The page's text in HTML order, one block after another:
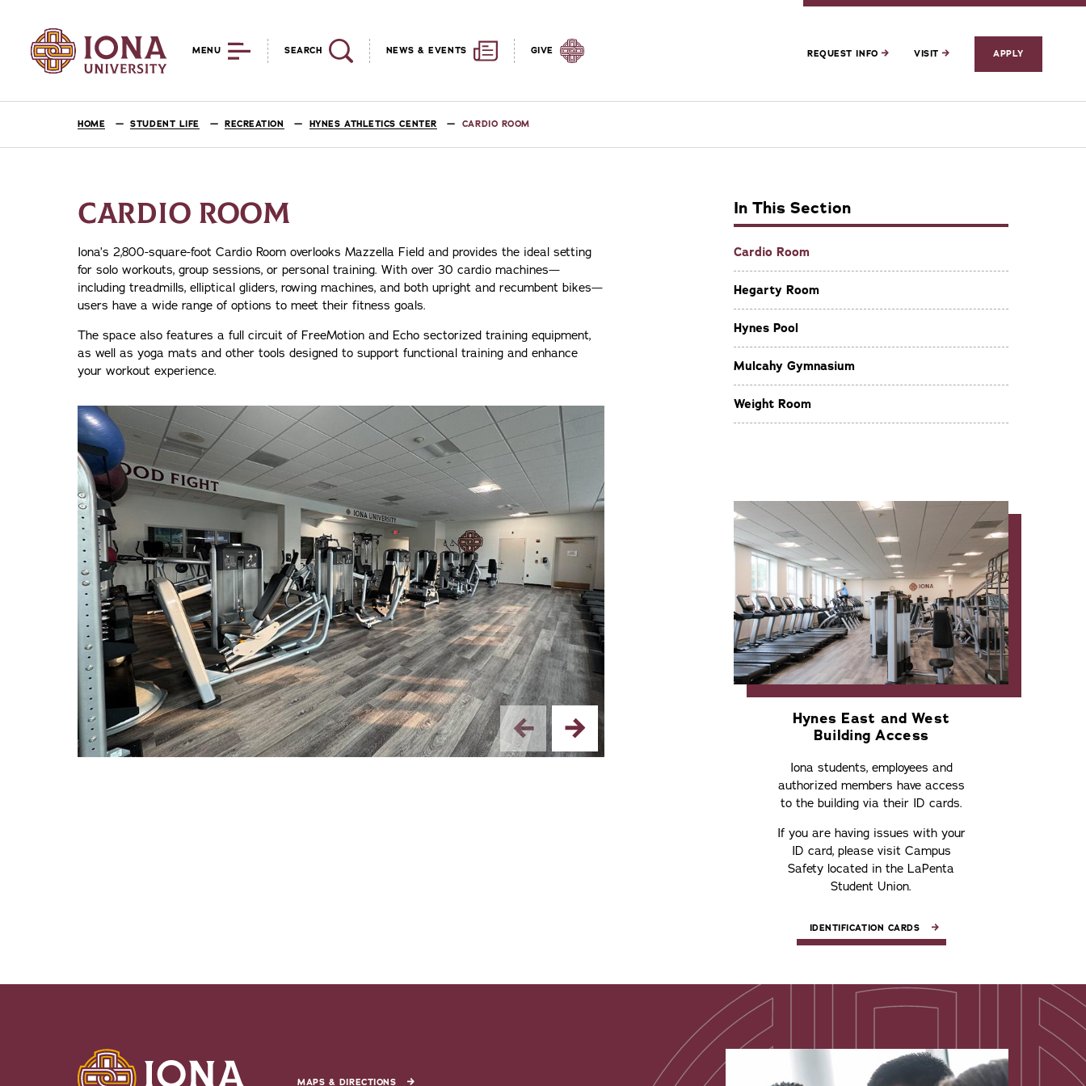
MENU SEARCH NEWS & EVENTS GIVE REQUEST INFO VISIT APPLY
HOME STUDENT LIFE RECREATION HYNES ATHLETICS CENTER CARDIO ROOM
In This Section
Cardio Room
Hegarty Room
Hynes Pool
Mulcahy Gymnasium
Weight Room
CARDIO ROOM
Iona’s 2,800-square-foot Cardio Room overlooks Mazzella Field and provides the ideal setting
for solo workouts, group sessions, or personal training. With over 30 cardio machines—
including treadmills, elliptical gliders, rowing machines, and both upright and recumbent bikes—
users have a wide range of options to meet their fitness goals.
The space also features a full circuit of FreeMotion and Echo sectorized training equipment,
as well as yoga mats and other tools designed to support functional training and enhance
your workout experience.
Hynes East and West
Building Access
Iona students, employees and
authorized members have access
to the building via their ID cards.
If you are having issues with your
ID card, please visit Campus
Safety located in the LaPenta
Student Union.
IDENTIFICATION CARDS
MAPS & DIRECTIONS